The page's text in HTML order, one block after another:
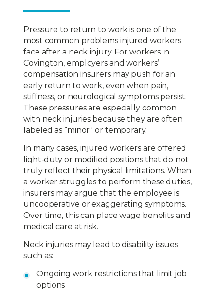
Pressure to return to work is one of the
most common problems injured workers
face after a neck injury. For workers in
Covington, employers and workers’
compensation insurers may push for an
early return to work, even when pain,
stiffness, or neurological symptoms persist.
These pressures are especially common
with neck injuries because they are often
labeled as “minor” or temporary.
In many cases, injured workers are offered
light-duty or modified positions that do not
truly reflect their physical limitations. When
a worker struggles to perform these duties,
insurers may argue that the employee is
uncooperative or exaggerating symptoms.
Over time, this can place wage benefits and
medical care at risk.
Neck injuries may lead to disability issues
such as:
Ongoing work restrictions that limit job
options